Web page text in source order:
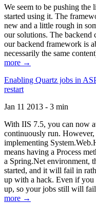
We seem to be pushing
started using it. The
new and a little rough in
our solutions. The backend
our backend framework is
necessarily the same
more →
Enabling Quartz jobs in
restart
Jan 11 2013 - 3 min
With IIS 7.5, you can now
continuously run. However,
implementing
means having a Process
a Spring.Net environment,
started, and it will fail in
up with a hack. Even if you
up, so your jobs still will
more →